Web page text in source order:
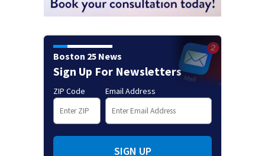
Boston 25 News
Sign Up For Newsletters
ZIP Code Email Address
SIGN UP